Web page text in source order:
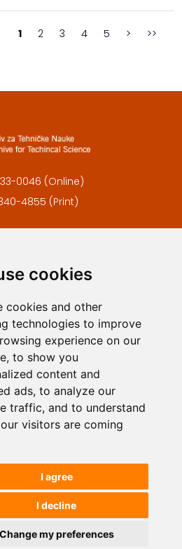
cookies
cookies and other
technologies to improve
experience on our
to show you
content and
ads, to analyze our
traffic, and to understand
visitors are coming
I agree
I decline
Change my preferences
1 2 3 4 5 > >>
0046 (Online)
4855 (Print)
Privacy
Authors
Keywords
on social media
Sciences, 2026.
byOpus Journal